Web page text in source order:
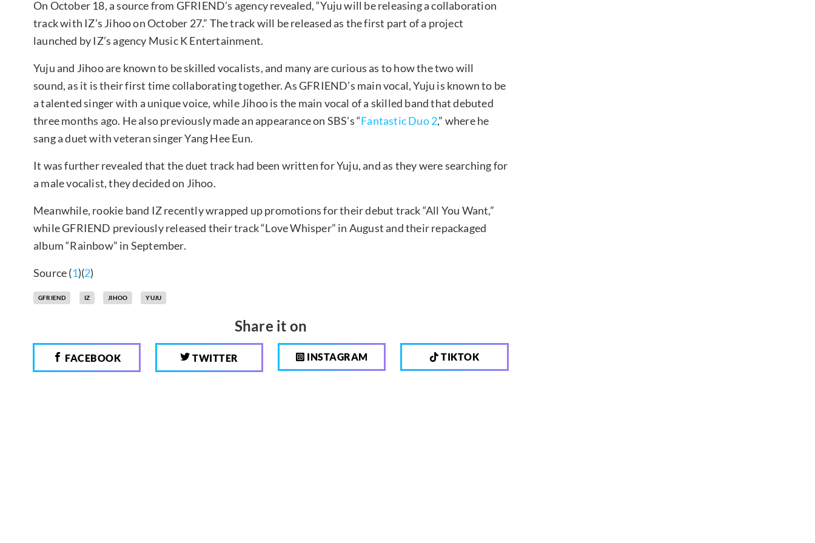
On October 18, a source from GFRIEND’s agency revealed, “Yuju will be releasing a collaboration
track with IZ’s Jihoo on October 27.” The track will be released as the first part of a project
launched by IZ’s agency Music K Entertainment.
Yuju and Jihoo are known to be skilled vocalists, and many are curious as to how the two will
sound, as it is their first time collaborating together. As GFRIEND’s main vocal, Yuju is known to be
a talented singer with a unique voice, while Jihoo is the main vocal of a skilled band that debuted
three months ago. He also previously made an appearance on SBS’s “Fantastic Duo 2,” where he
sang a duet with veteran singer Yang Hee Eun.
It was further revealed that the duet track had been written for Yuju, and as they were searching for
a male vocalist, they decided on Jihoo.
Meanwhile, rookie band IZ recently wrapped up promotions for their debut track “All You Want,”
while GFRIEND previously released their track “Love Whisper” in August and their repackaged
album “Rainbow” in September.
Source (1)(2)
GFRIEND IZ JIHOO YUJU
Share it on
FACEBOOK TWITTER INSTAGRAM TIKTOK